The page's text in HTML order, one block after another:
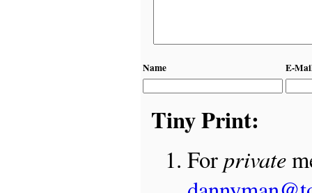
Name E-
Tiny Print:
Forprivate